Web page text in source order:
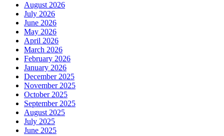
August 2026
July 2026
June 2026
May 2026
April 2026
March 2026
February 2026
January 2026
December 2025
November 2025
October 2025
September 2025
August 2025
July 2025
June 2025